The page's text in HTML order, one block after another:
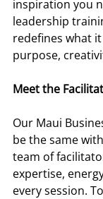
inspiration you
leadership
redefines what
purpose,
Meet the
Our Maui
be the same
team of
expertise,
every session.